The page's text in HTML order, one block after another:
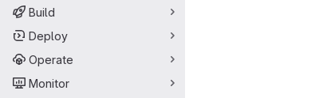
Build
Deploy
Operate
Monitor